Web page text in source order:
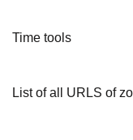
Time tools
List of all URLS of